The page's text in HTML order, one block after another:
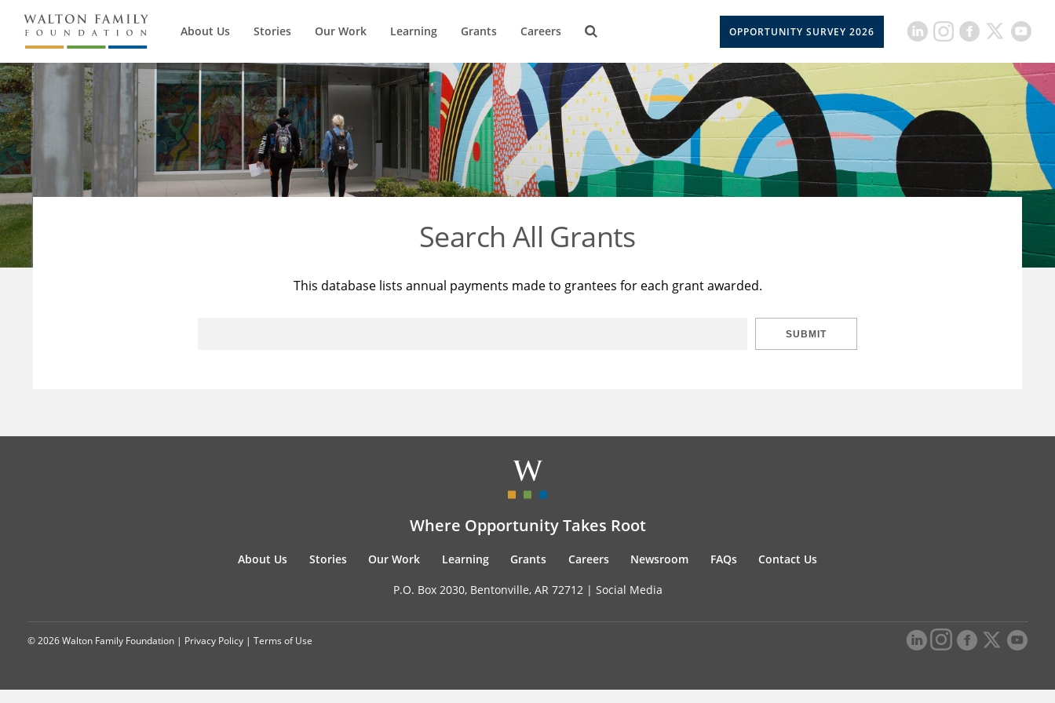
About Us Stories Our Work Learning Grants Careers OPPORTUNITY SURVEY 2026
Search All Grants
This database lists annual payments made to grantees for each grant awarded.
SUBMIT
Where Opportunity Takes Root
About Us Stories Our Work Learning Grants Careers Newsroom FAQs Contact Us
P.O. Box 2030, Bentonville, AR 72712 | Social Media
© 2026 Walton Family Foundation | Privacy Policy | Terms of Use